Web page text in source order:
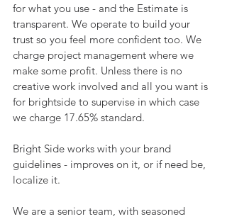
for what you use - and the Estimate is
transparent. We operate to build your
trust so you feel more confident too. We
charge project management where we
make some profit. Unless there is no
creative work involved and all you want is
for brightside to supervise in which case
we charge 17.65% standard.
Bright Side works with your brand
guidelines - improves on it, or if need be,
localize it.
We are a senior team, with seasoned